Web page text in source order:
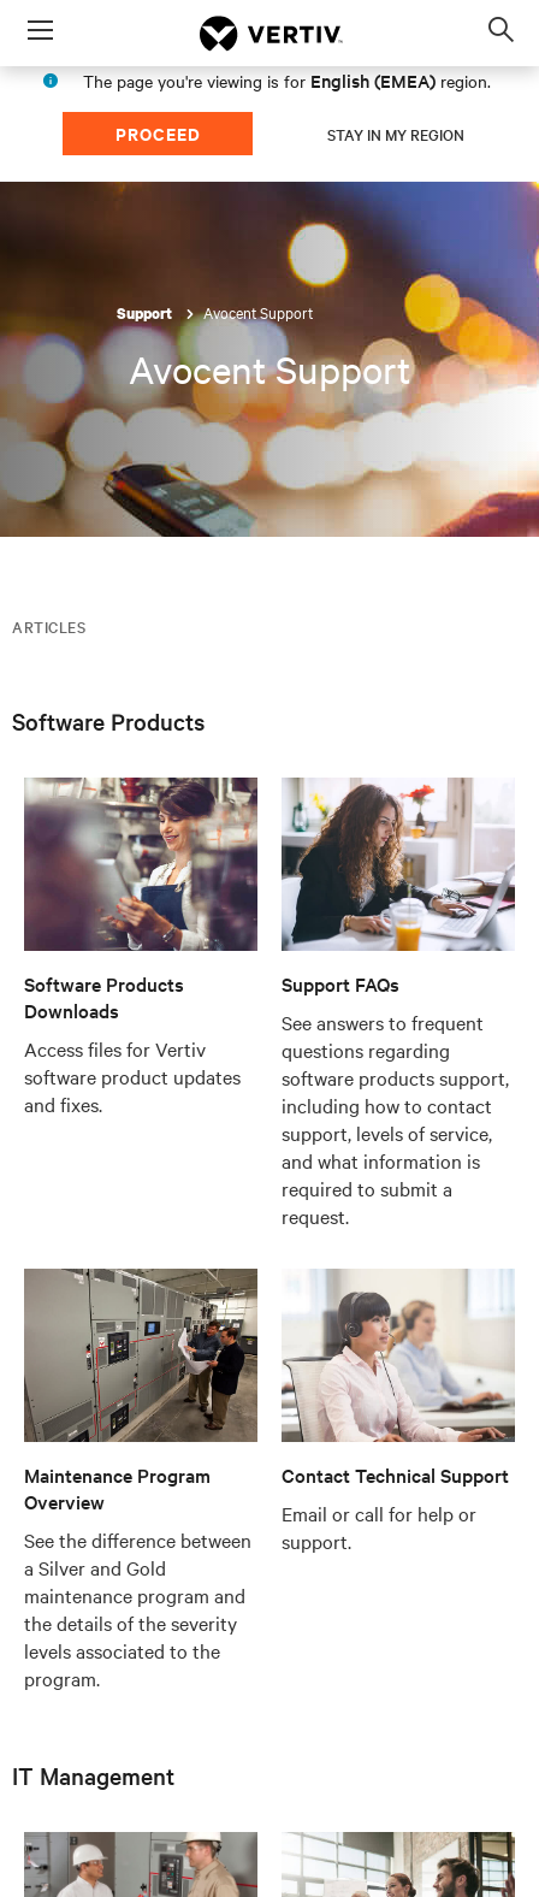
Menu
The page you're viewing is for English (EMEA) region.
PROCEED STAY IN MY REGION
Support Avocent Support
Avocent Support
ARTICLES
Software Products
Software Products
Downloads
Access files for Vertiv
software product updates
and fixes.
Support FAQs
See answers to frequent
questions regarding
software products support,
including how to contact
support, levels of service,
and what information is
required to submit a
request.
Maintenance Program
Overview
See the difference between
a Silver and Gold
maintenance program and
the details of the severity
levels associated to the
program.
Contact Technical Support
Email or call for help or
support.
IT Management